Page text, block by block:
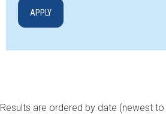
Results are ordered by date (newest